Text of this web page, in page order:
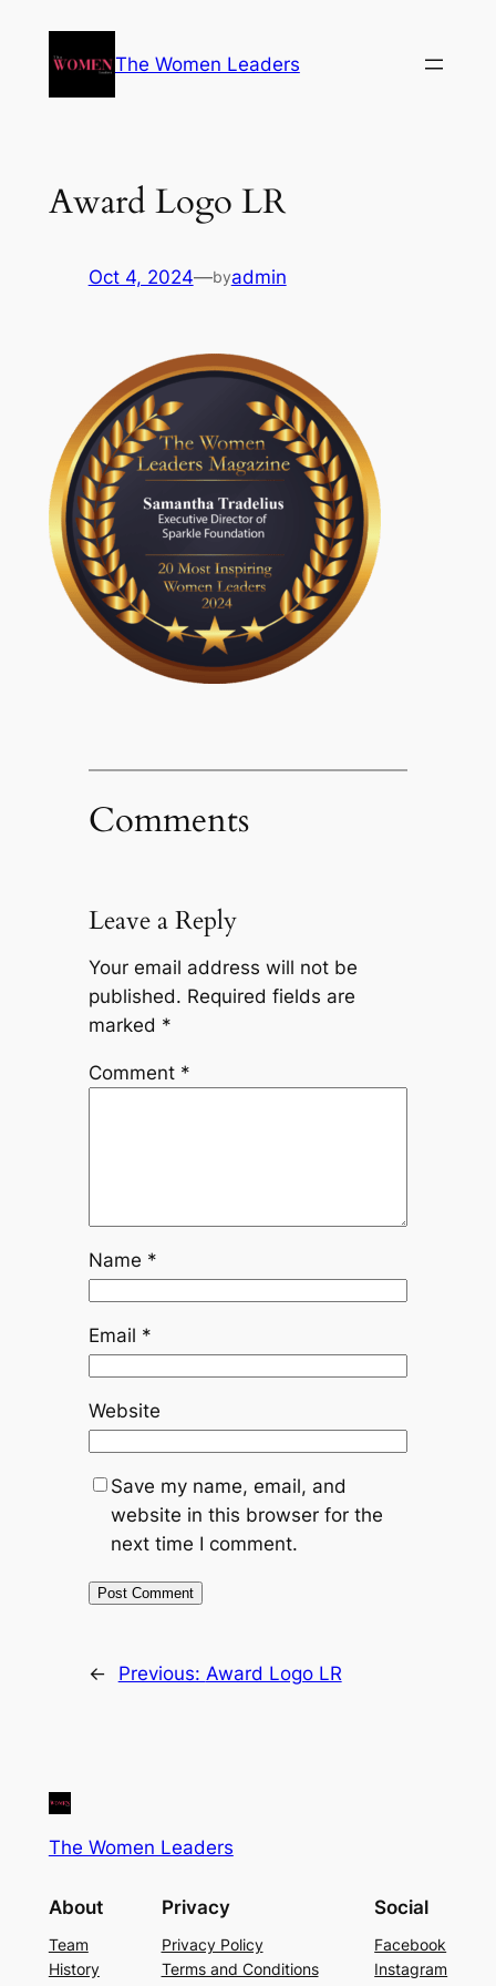
The Women Leaders
Award Logo LR
Oct 4, 2024—byadmin
Comments
Leave a Reply
Your email address will not be
published. Required fields are
marked *
Comment *
Name *
Email *
Website
Save my name, email, and
website in this browser for the
next time I comment.
← Previous: Award Logo LR
The Women Leaders
About
Team
History
Privacy
Privacy Policy
Terms and Conditions
Social
Facebook
Instagram